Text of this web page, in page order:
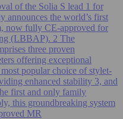
of the Solia S lead 1 for
the world’s first
now fully CE-approved for
(LBBAP). 2 The
three proven
offering exceptional
popular choice of stylet-
enhanced stability 3, and
first and only family
this groundbreaking system
MR